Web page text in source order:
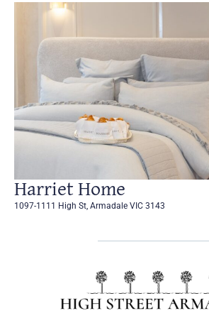
Harriet Home
1097-1111 High St, Armadale VIC 3143